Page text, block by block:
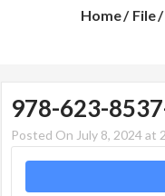
Home File
978-623-
Posted On July 8, 2024 at